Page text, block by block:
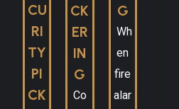
CU
RI
TY
PI
CK
CK
ER
IN
G
Co
G
Wh
en
fire
alar